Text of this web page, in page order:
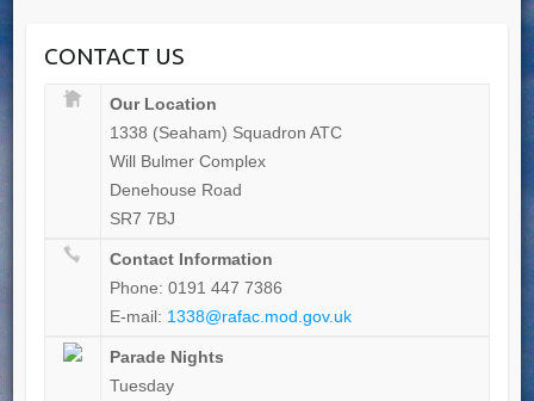
CONTACT US
Our Location
1338 (Seaham) Squadron ATC
Will Bulmer Complex
Denehouse Road
SR7 7BJ
Contact Information
Phone: 0191 447 7386
E-mail: 1338@rafac.mod.gov.uk
Parade Nights
Tuesday